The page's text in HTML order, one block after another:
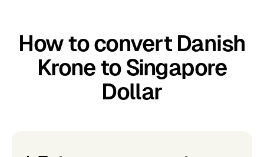
How to convert Danish
Krone to Singapore
Dollar